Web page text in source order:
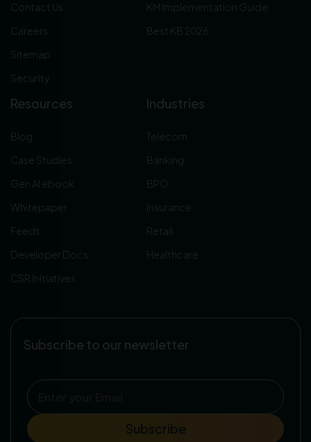
Contact Us
Careers
Sitemap
Security
KM Implementation Guide
Best KB 2026
Resources
Blog
Case Studies
Gen AI ebook
Whitepaper
Feeds
Developer Docs
CSR Initiatives
Industries
Telecom
Banking
BPO
Insurance
Retail
Healthcare
Subscribe to our newsletter